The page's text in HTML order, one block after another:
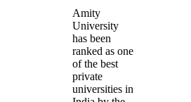
Amity
University
has been
ranked as one
of the best
private
universities in